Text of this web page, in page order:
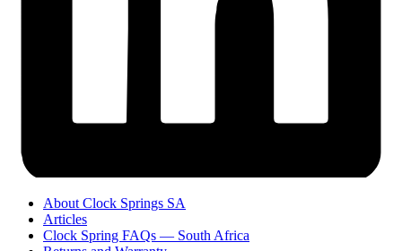
About Clock Springs SA
Articles
Clock Spring FAQs — South Africa